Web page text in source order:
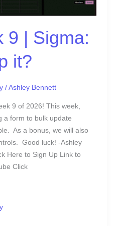
9 | Sigma:
it?
/ Ashley Bennett
9 of 2026! This week,
a form to bulk update
As a bonus, we will also
Good luck! -Ashley
Here to Sign Up Link to
Click